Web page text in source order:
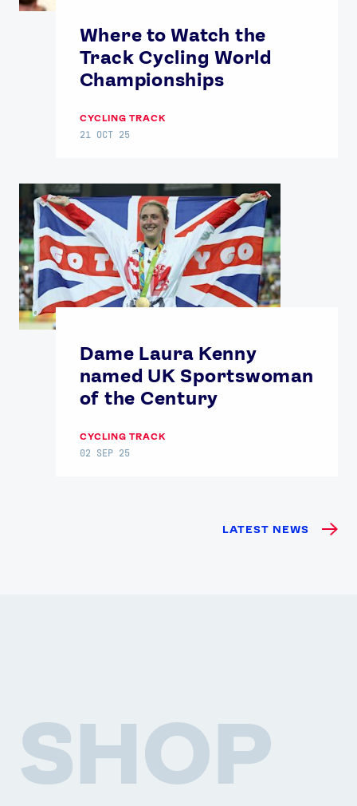
Where to Watch the
Track Cycling World
Championships
CYCLING TRACK
21 OCT 25
Dame Laura Kenny
named UK Sportswoman
of the Century
CYCLING TRACK
02 SEP 25
LATEST NEWS
SHOP